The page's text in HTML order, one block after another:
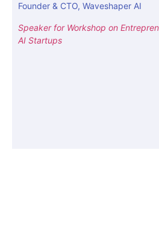
Founder & CTO, Waveshaper AI
Speaker for Workshop on
AI Startups